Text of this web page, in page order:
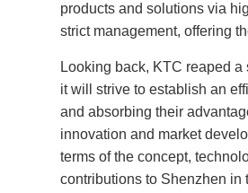
Smart
Industrial
Application
products and solutions via
strict management, offering
Looking back, KTC reaped
it will strive to establish an
and absorbing their
innovation and market
terms of the concept,
contributions to Shenzhen in